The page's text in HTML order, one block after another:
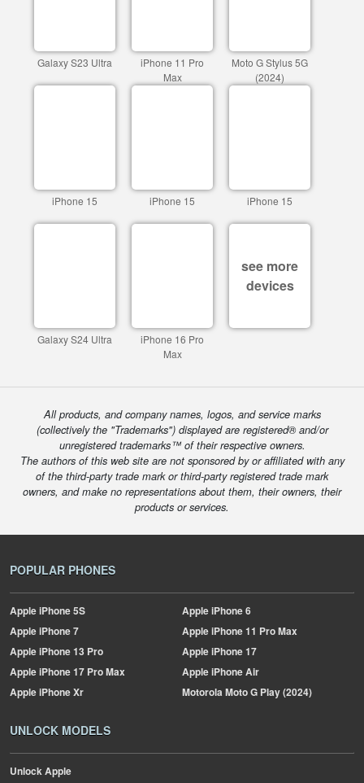
Galaxy S23 Ultra
iPhone 11 Pro
Max
Moto G Stylus 5G
(2024)
iPhone 15 iPhone 15 iPhone 15
Galaxy S24 Ultra
iPhone 16 Pro
Max
see more
devices
All products, and company names, logos, and service marks
(collectively the "Trademarks") displayed are registered® and/or
unregistered trademarks™ of their respective owners.
The authors of this web site are not sponsored by or affiliated with any
of the third-party trade mark or third-party registered trade mark
owners, and make no representations about them, their owners, their
products or services.
POPULAR PHONES
AppleiPhone 5S AppleiPhone 6
AppleiPhone 7 AppleiPhone 11 Pro Max
AppleiPhone 13 Pro AppleiPhone 17
AppleiPhone 17 Pro Max AppleiPhone Air
AppleiPhone Xr MotorolaMoto G Play (2024)
UNLOCK MODELS
Unlock Apple